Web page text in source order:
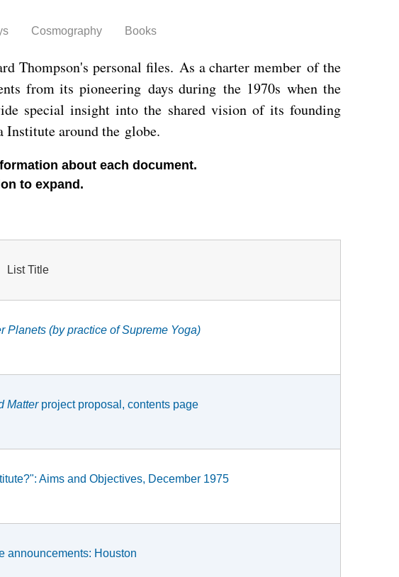
Cosmography Books
Thompson's personal files. As a charter member of the
from its pioneering days during the 1970s when the
special insight into the shared vision of its founding
Institute around the globe.
about each document.
to expand.
List Title
Planets (by practice of Supreme Yoga)
Matterproject proposal, contents page
Aims and Objectives, December 1975
announcements: Houston